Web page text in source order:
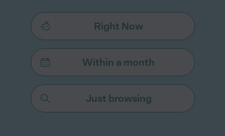
Right Now
Within a month
Just browsing